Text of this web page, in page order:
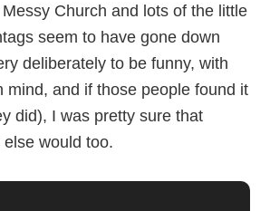
Church and lots of the little
seem to have gone down
deliberately to be funny, with
mind, and if those people found it
did), I was pretty sure that
would too.